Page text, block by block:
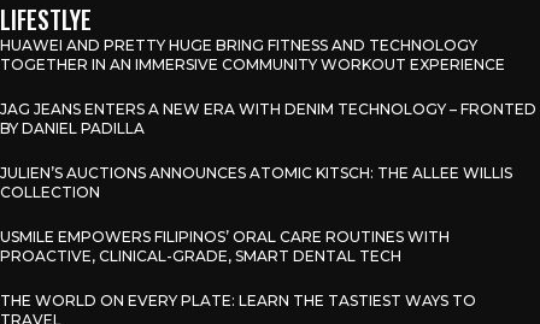
LIFESTLYE
HUAWEI AND PRETTY HUGE BRING FITNESS AND TECHNOLOGY
TOGETHER IN AN IMMERSIVE COMMUNITY WORKOUT EXPERIENCE
JAG JEANS ENTERS A NEW ERA WITH DENIM TECHNOLOGY – FRONTED
BY DANIEL PADILLA
JULIEN’S AUCTIONS ANNOUNCES ATOMIC KITSCH: THE ALLEE WILLIS
COLLECTION
USMILE EMPOWERS FILIPINOS’ ORAL CARE ROUTINES WITH
PROACTIVE, CLINICAL-GRADE, SMART DENTAL TECH
THE WORLD ON EVERY PLATE: LEARN THE TASTIEST WAYS TO
TRAVEL